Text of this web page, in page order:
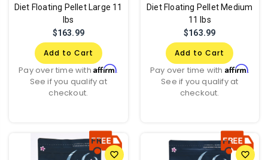
Diet Floating Pellet Large 11
lbs
$163.99
Add to Cart
Pay over time withAffirm.
See if you qualify at
checkout.
Diet Floating Pellet Medium
11 lbs
$163.99
Add to Cart
Pay over time with Affirm.
See if you qualify at
checkout.
favorite_border favorite_border